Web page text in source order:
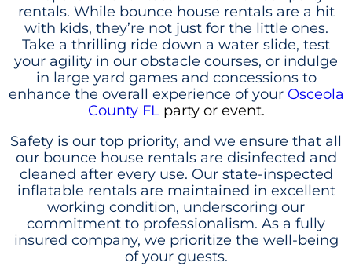
rentals. While bounce house rentals are a hit
with kids, they’re not just for the little ones.
Take a thrilling ride down a water slide, test
your agility in our obstacle courses, or indulge
in large yard games and concessions to
enhance the overall experience of your Osceola
County FLparty or event.
Safety is our top priority, and we ensure that all
our bounce house rentals are disinfected and
cleaned after every use. Our state-inspected
inflatable rentals are maintained in excellent
working condition, underscoring our
commitment to professionalism. As a fully
insured company, we prioritize the well-being
of your guests.